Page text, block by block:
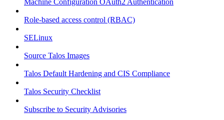
Role-based access control (RBAC)
SELinux
Source Talos Images
Talos Default Hardening and CIS Compliance
Talos Security Checklist
Subscribe to Security Advisories